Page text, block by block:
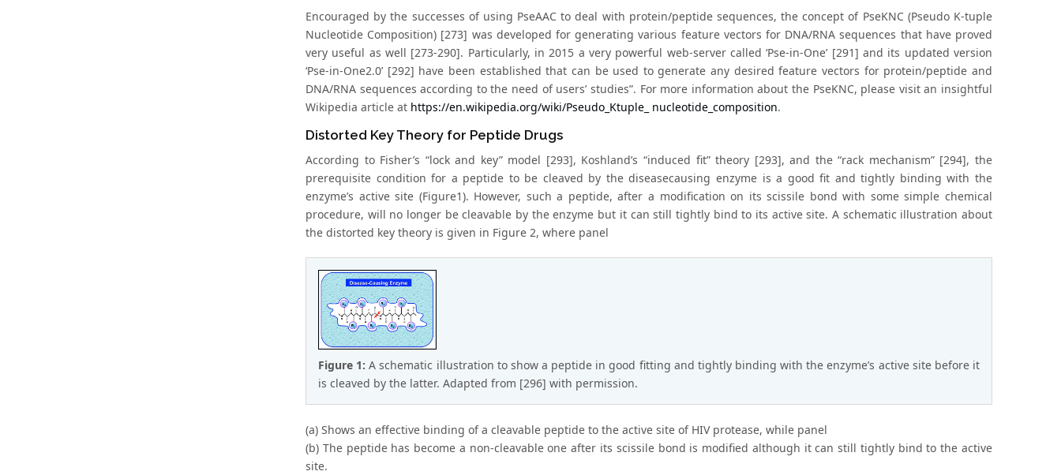
Encouraged by the successes of using PseAAC to deal with protein/peptide sequences, the concept of PseKNC (Pseudo K-tuple
Nucleotide Composition) [273] was developed for generating various feature vectors for DNA/RNA sequences that have proved
very useful as well [273-290]. Particularly, in 2015 a very powerful web-server called ‘Pse-in-One’ [291] and its updated version
‘Pse-in-One2.0’ [292] have been established that can be used to generate any desired feature vectors for protein/peptide and
DNA/RNA sequences according to the need of users’ studies”. For more information about the PseKNC, please visit an insightful
Wikipedia article at https://en.wikipedia.org/wiki/Pseudo_Ktuple_ nucleotide_composition.
Distorted Key Theory for Peptide Drugs
According to Fisher’s “lock and key” model [293], Koshland’s “induced fit” theory [293], and the “rack mechanism” [294], the
prerequisite condition for a peptide to be cleaved by the diseasecausing enzyme is a good fit and tightly binding with the
enzyme’s active site (Figure1). However, such a peptide, after a modification on its scissile bond with some simple chemical
procedure, will no longer be cleavable by the enzyme but it can still tightly bind to its active site. A schematic illustration about
the distorted key theory is given in Figure 2, where panel
Figure 1:A schematic illustration to show a peptide in good fitting and tightly binding with the enzyme’s active site before it
is cleaved by the latter. Adapted from [296] with permission.
(a) Shows an effective binding of a cleavable peptide to the active site of HIV protease, while panel
(b) The peptide has become a non-cleavable one after its scissile bond is modified although it can still tightly bind to the active
site.